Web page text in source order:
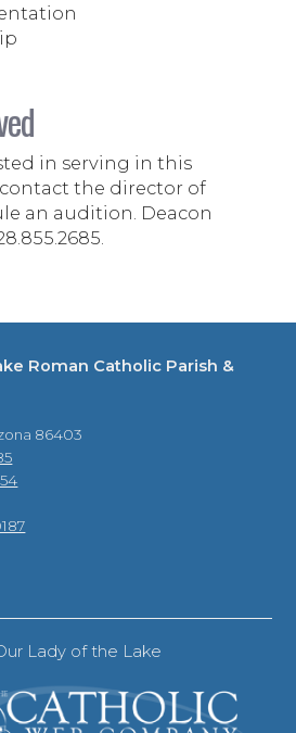
in serving in this
the director of
an audition. Deacon
Roman Catholic Parish &
86403
Lady of the Lake